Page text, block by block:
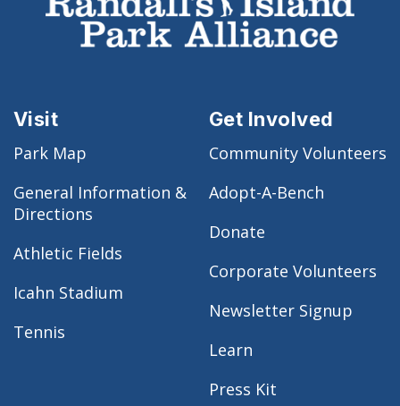
Visit
Park Map
General Information &
Directions
Athletic Fields
Icahn Stadium
Tennis
Get Involved
Community Volunteers
Adopt-A-Bench
Donate
Corporate Volunteers
Newsletter Signup
Learn
Press Kit